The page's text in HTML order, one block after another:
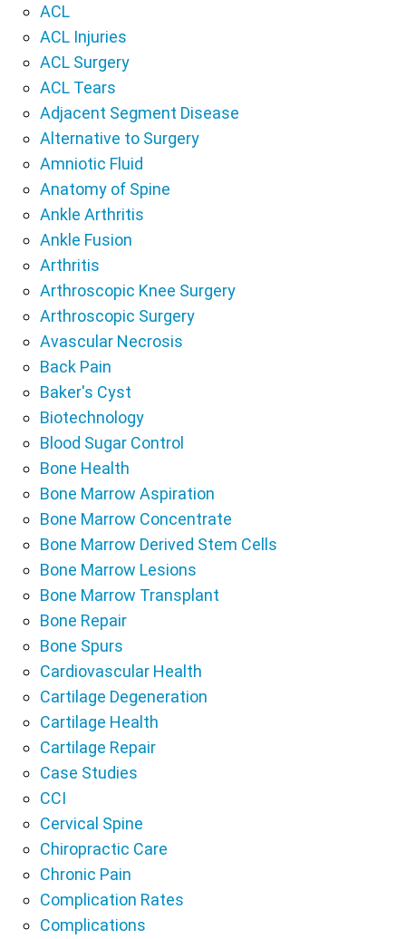
ACL
ACL Injuries
ACL Surgery
ACL Tears
Adjacent Segment Disease
Alternative to Surgery
Amniotic Fluid
Anatomy of Spine
Ankle Arthritis
Ankle Fusion
Arthritis
Arthroscopic Knee Surgery
Arthroscopic Surgery
Avascular Necrosis
Back Pain
Baker's Cyst
Biotechnology
Blood Sugar Control
Bone Health
Bone Marrow Aspiration
Bone Marrow Concentrate
Bone Marrow Derived Stem Cells
Bone Marrow Lesions
Bone Marrow Transplant
Bone Repair
Bone Spurs
Cardiovascular Health
Cartilage Degeneration
Cartilage Health
Cartilage Repair
Case Studies
CCI
Cervical Spine
Chiropractic Care
Chronic Pain
Complication Rates
Complications